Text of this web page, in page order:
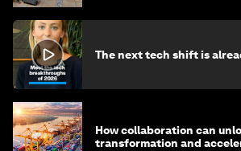
The next tech shift is
How collaboration can
transformation and